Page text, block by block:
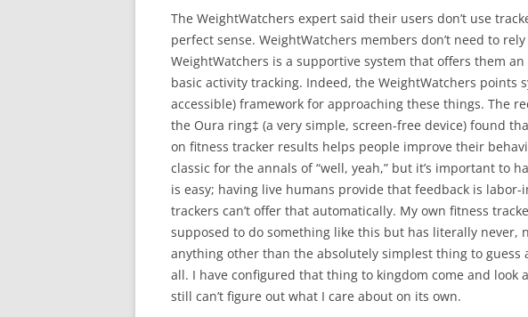
The WeightWatchers expert said their users don’t use
perfect sense. WeightWatchers members don’t need to
WeightWatchers is a supportive system that offers them
basic activity tracking. Indeed, the WeightWatchers points
accessible) framework for approaching these things. The
the Oura ring‡ (a very simple, screen-free device) found
on fitness tracker results helps people improve their
classic for the annals of “well, yeah,” but it’s important to
is easy; having live humans provide that feedback is
trackers can’t offer that automatically. My own fitness
supposed to do something like this but has literally never,
anything other than the absolutely simplest thing to
all. I have configured that thing to kingdom come and look
still can’t figure out what I care about on its own.